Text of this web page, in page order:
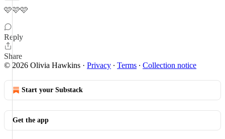
🩷🩷🩷
Reply
Share
© 2026 Olivia Hawkins · Privacy ∙ Terms ∙ Collection notice
Start your Substack
Get the app